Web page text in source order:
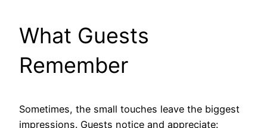
What Guests
Remember
Sometimes, the small touches leave the biggest
impressions. Guests notice and appreciate: